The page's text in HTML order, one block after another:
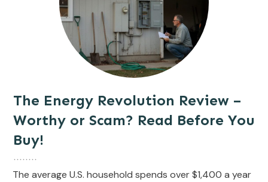
The Energy Revolution Review –
Worthy or Scam? Read Before You
Buy!
The average U.S. household spends over $1,400 a year